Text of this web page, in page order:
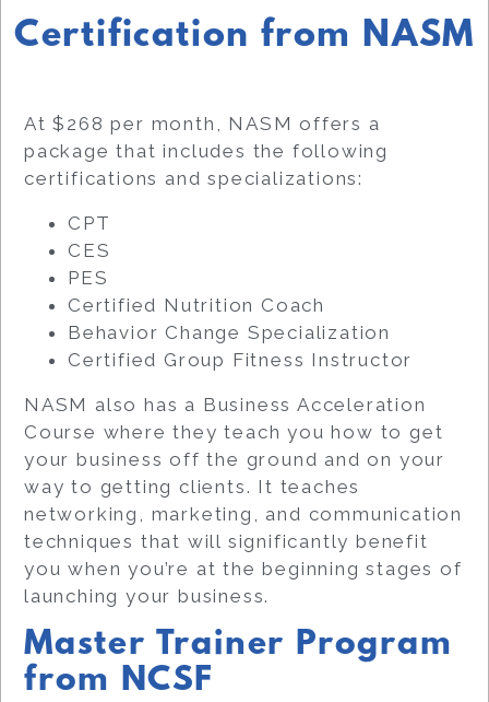
Certification from NASM
At $268 per month, NASM offers a
package that includes the following
certifications and specializations:
CPT
CES
PES
Certified Nutrition Coach
Behavior Change Specialization
Certified Group Fitness Instructor
NASM also has a Business Acceleration
Course where they teach you how to get
your business off the ground and on your
way to getting clients. It teaches
networking, marketing, and communication
techniques that will significantly benefit
you when you’re at the beginning stages of
launching your business.
Master Trainer Program
from NCSF